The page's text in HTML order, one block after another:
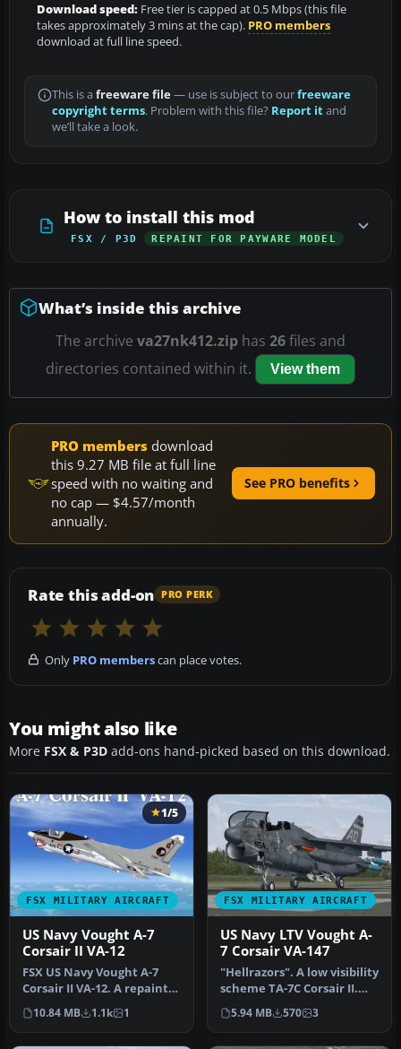
Download speed: Free tier is capped at 0.5 Mbps (this file
takes approximately 3 mins at the cap). PRO members
download at full line speed.
This is a freeware file— use is subject to ourfreeware
copyright terms. Problem with this file? Report itand
we’ll take a look.
How to install this mod
FSX / P3D REPAINT FOR PAYWARE MODEL
What’s inside this archive
The archive va27nk412.zip has 26files and
directories contained within it.
View them
PRO members download
this 9.27 MB file at full line
speed with no waiting and
no cap — $4.57/month
annually.
See PRO benefits
Rate this add-on PRO PERK
Only PRO memberscan place votes.
You might also like
More FSX & P3D add-ons hand-picked based on this download.
FSX MILITARY AIRCRAFT
1/5
US Navy Vought A-7
Corsair II VA-12
FSX US Navy Vought A-7
Corsair II VA-12. A repaint
of Kazunori Ito's A7 Corsa…
10.84 MB 1.1k 1
FSX MILITARY AIRCRAFT
US Navy LTV Vought A-
7 Corsair VA-147
"Hellrazors". A low visibility
scheme TA-7C Corsair II.
Model by RAZBAM. Repa…
5.94 MB 570 3